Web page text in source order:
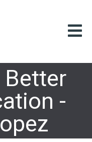
Better
-